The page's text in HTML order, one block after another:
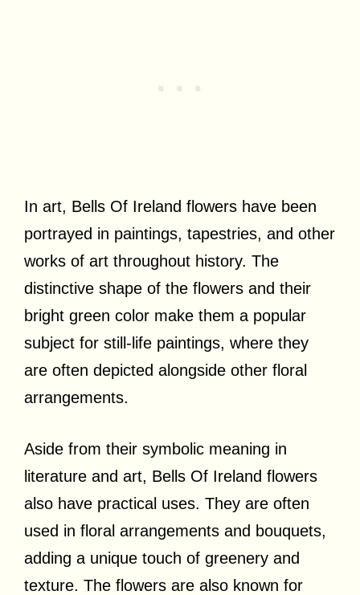
In art, Bells Of Ireland flowers have been
portrayed in paintings, tapestries, and other
works of art throughout history. The
distinctive shape of the flowers and their
bright green color make them a popular
subject for still-life paintings, where they
are often depicted alongside other floral
arrangements.
Aside from their symbolic meaning in
literature and art, Bells Of Ireland flowers
also have practical uses. They are often
used in floral arrangements and bouquets,
adding a unique touch of greenery and
texture. The flowers are also known for